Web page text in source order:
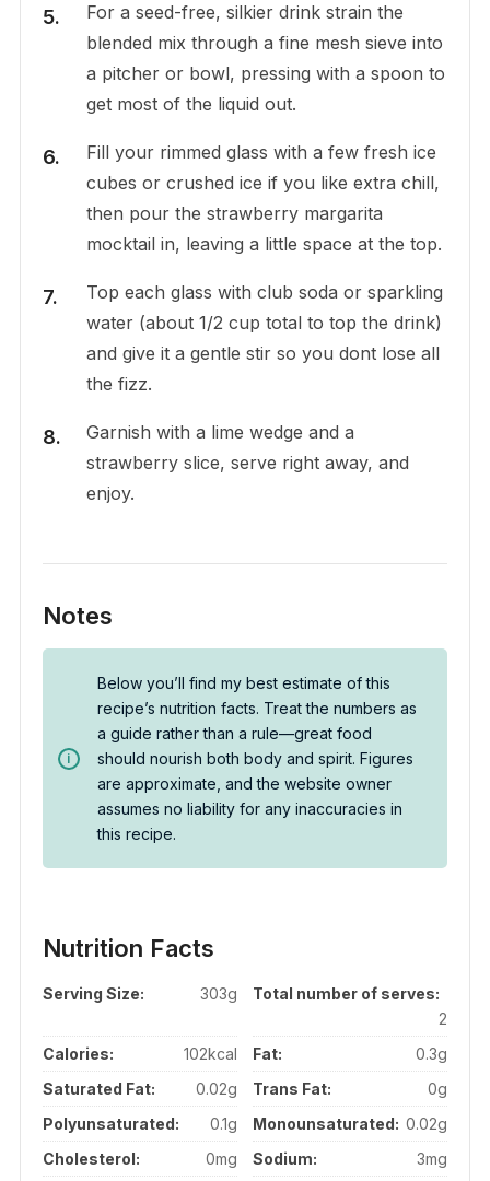
For a seed-free, silkier drink strain the
blended mix through a fine mesh sieve into
a pitcher or bowl, pressing with a spoon to
get most of the liquid out.
Fill your rimmed glass with a few fresh ice
cubes or crushed ice if you like extra chill,
then pour the strawberry margarita
mocktail in, leaving a little space at the top.
Top each glass with club soda or sparkling
water (about 1/2 cup total to top the drink)
and give it a gentle stir so you dont lose all
the fizz.
Garnish with a lime wedge and a
strawberry slice, serve right away, and
enjoy.
Notes
Below you’ll find my best estimate of this
recipe’s nutrition facts. Treat the numbers as
a guide rather than a rule—great food
should nourish both body and spirit. Figures
are approximate, and the website owner
assumes no liability for any inaccuracies in
this recipe.
Nutrition Facts
Serving Size: 303g
Total number of serves:
2
Calories:
102kcal Fat:
0.3g
Saturated Fat:
0.02g Trans Fat:
0g
Polyunsaturated:
0.1g Monounsaturated: 0.02g
Cholesterol:
0mg Sodium:
3mg